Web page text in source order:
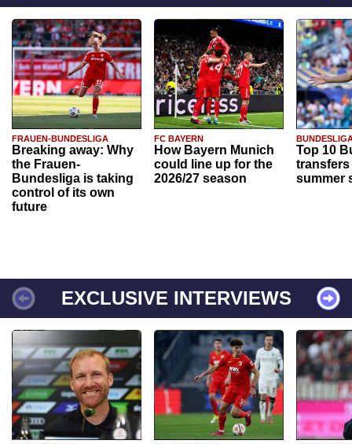
FRAUEN-BUNDESLIGA
Breaking away: Why
the Frauen-
Bundesliga is taking
control of its own
future
FC BAYERN
How Bayern Munich
could line up for the
2026/27 season
Top 10
transfers
summer
EXCLUSIVE INTERVIEWS